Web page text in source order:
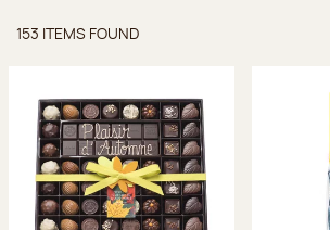
153 ITEMS FOUND